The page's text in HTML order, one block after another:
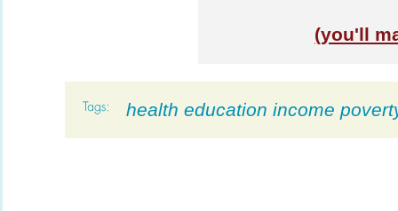
(you'll
health education income